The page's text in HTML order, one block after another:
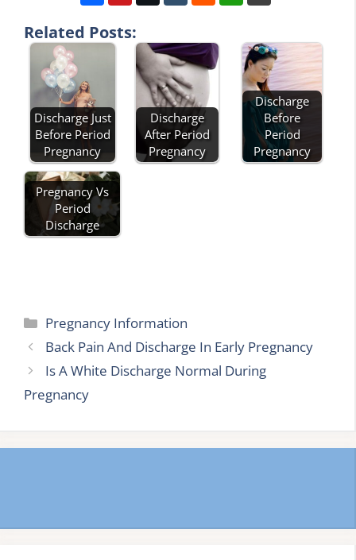
Related Posts:
Discharge Just
Before Period
Pregnancy
Discharge
After Period
Pregnancy
Discharge
Before
Period
Pregnancy
Pregnancy Vs
Period
Discharge
Categories
Pregnancy Information
Back Pain And Discharge In Early Pregnancy
Is A White Discharge Normal During
Pregnancy